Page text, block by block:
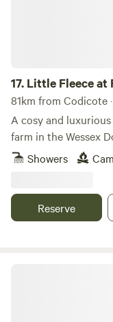
17. Little Fleece at
81km from Codicote
A cosy and
farm in the Wessex
Showers
Reserve